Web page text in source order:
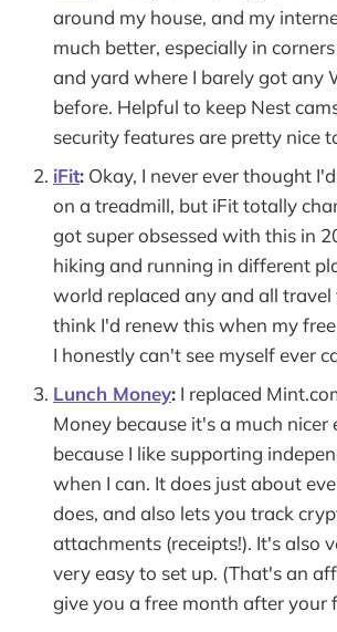
around my house, and my
much better, especially in
and yard where I barely got any
before. Helpful to keep Nest
security features are pretty nice
iFit: Okay, I never ever thought
on a treadmill, but iFit totally
got super obsessed with this in
hiking and running in different
world replaced any and all travel
think I'd renew this when my
I honestly can't see myself ever
Lunch Money: I replaced
Money because it's a much nicer
because I like supporting
when I can. It does just about
does, and also lets you track
attachments (receipts!). It's also
very easy to set up. (That's an
give you a free month after your